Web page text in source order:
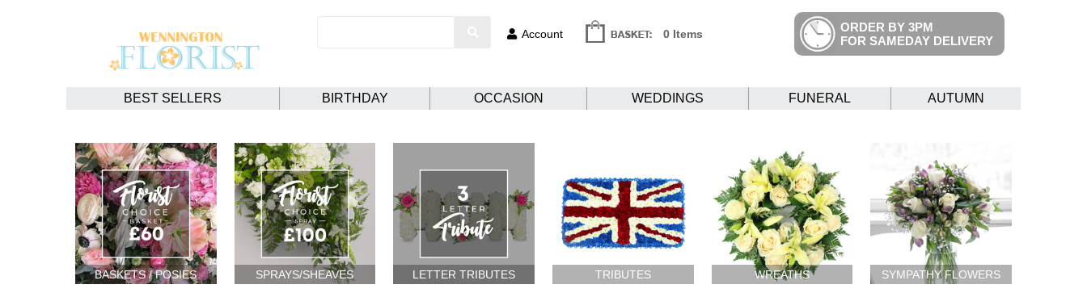
Account 0 Items
ORDER BY 3PM
FOR SAMEDAY DELIVERY
BEST SELLERS BIRTHDAY OCCASION WEDDINGS FUNERAL AUTUMN
BASKETS / POSIES SPRAYS/SHEAVES LETTER TRIBUTES TRIBUTES WREATHS SYMPATHY FLOWERS